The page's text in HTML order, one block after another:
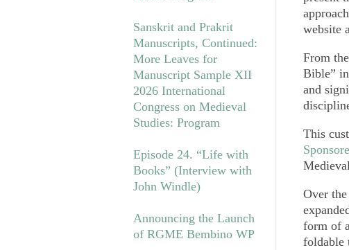
Sanskrit and Prakrit
Manuscripts, Continued:
More Leaves for
Manuscript Sample XII
2026 International
Congress on Medieval
Studies: Program
Episode 24. “Life with
Books” (Interview with
John Windle)
Announcing the Launch
of RGME Bembino WP
website
From
Bible”
and
This
Over
form of
foldable